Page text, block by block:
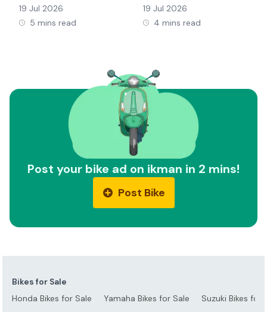
19 Jul 2026
5 mins read
19 Jul 2026
4 mins read
Post your bike ad on ikman in 2 mins!
Post Bike
Bikes for Sale
Honda Bikes for Sale
Yamaha Bikes for Sale Suzuki Bikes for